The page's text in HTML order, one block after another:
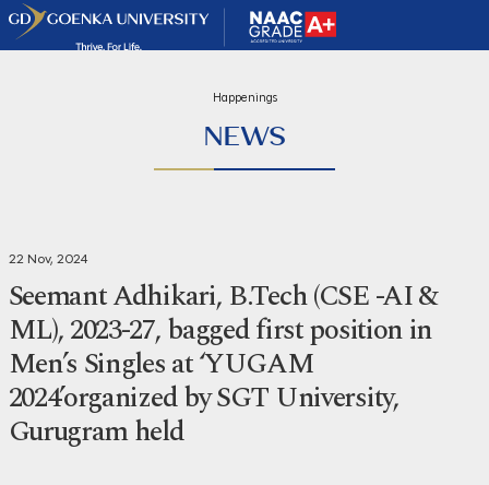
Happenings
NEWS
22 Nov, 2024
Seemant Adhikari, B.Tech (CSE -AI &
ML), 2023-27, bagged first position in
Men’s Singles at ‘YUGAM
2024’organized by SGT University,
Gurugram held